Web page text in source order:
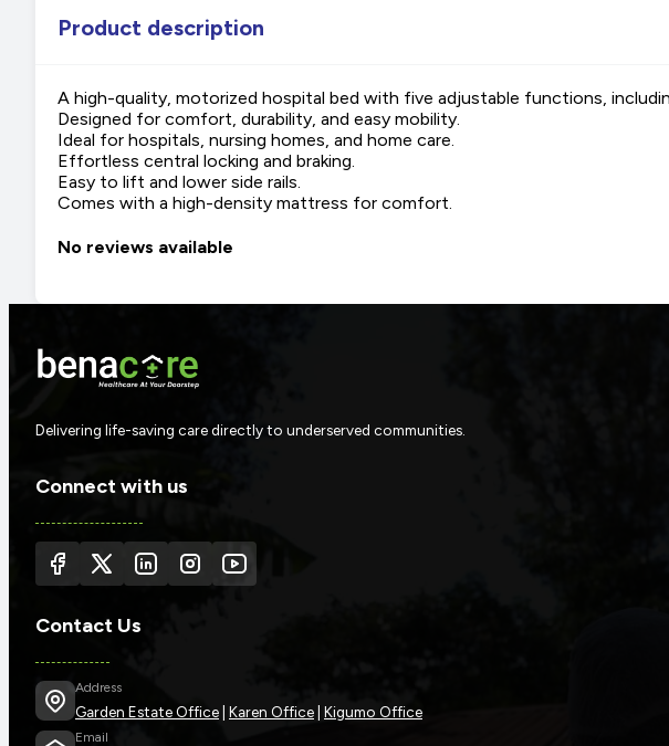
Product description
A high-quality, motorized hospital bed with five adjustable functions,
Designed for comfort, durability, and easy mobility.
Ideal for hospitals, nursing homes, and home care.
Effortless central locking and braking.
Easy to lift and lower side rails.
Comes with a high-density mattress for comfort.
No reviews available
Delivering life-saving care directly to underserved communities.
Connect with us
Contact Us
Address
Garden Estate Office Karen Office Kigumo Office
Email